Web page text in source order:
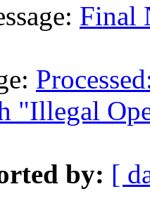
Final
"Illegal
by: [